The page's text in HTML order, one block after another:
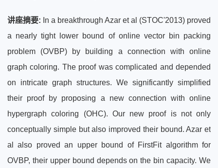
讲座摘要: In a breakthrough Azar et al (STOC'2013) proved
a nearly tight lower bound of online vector bin packing
problem (OVBP) by building a connection with online
graph coloring. The proof was complicated and depended
on intricate graph structures. We significantly simplified
their proof by proposing a new connection with online
hypergraph coloring (OHC). Our new proof is not only
conceptually simple but also improved their bound. Azar et
al also proved an upper bound of FirstFit algorithm for
OVBP, their upper bound depends on the bin capacity. We